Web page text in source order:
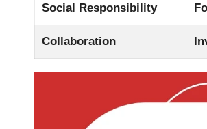
Social Responsibility
Collaboration